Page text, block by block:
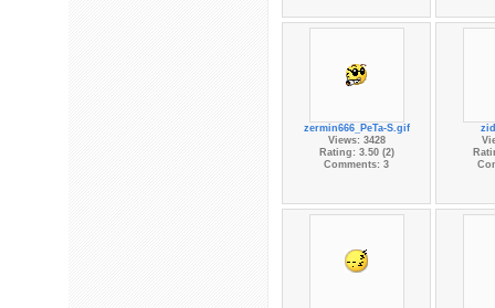
zermin666_PeTa-S.gif
Views: 3428
Rating: 3.50 (2)
Comments: 3